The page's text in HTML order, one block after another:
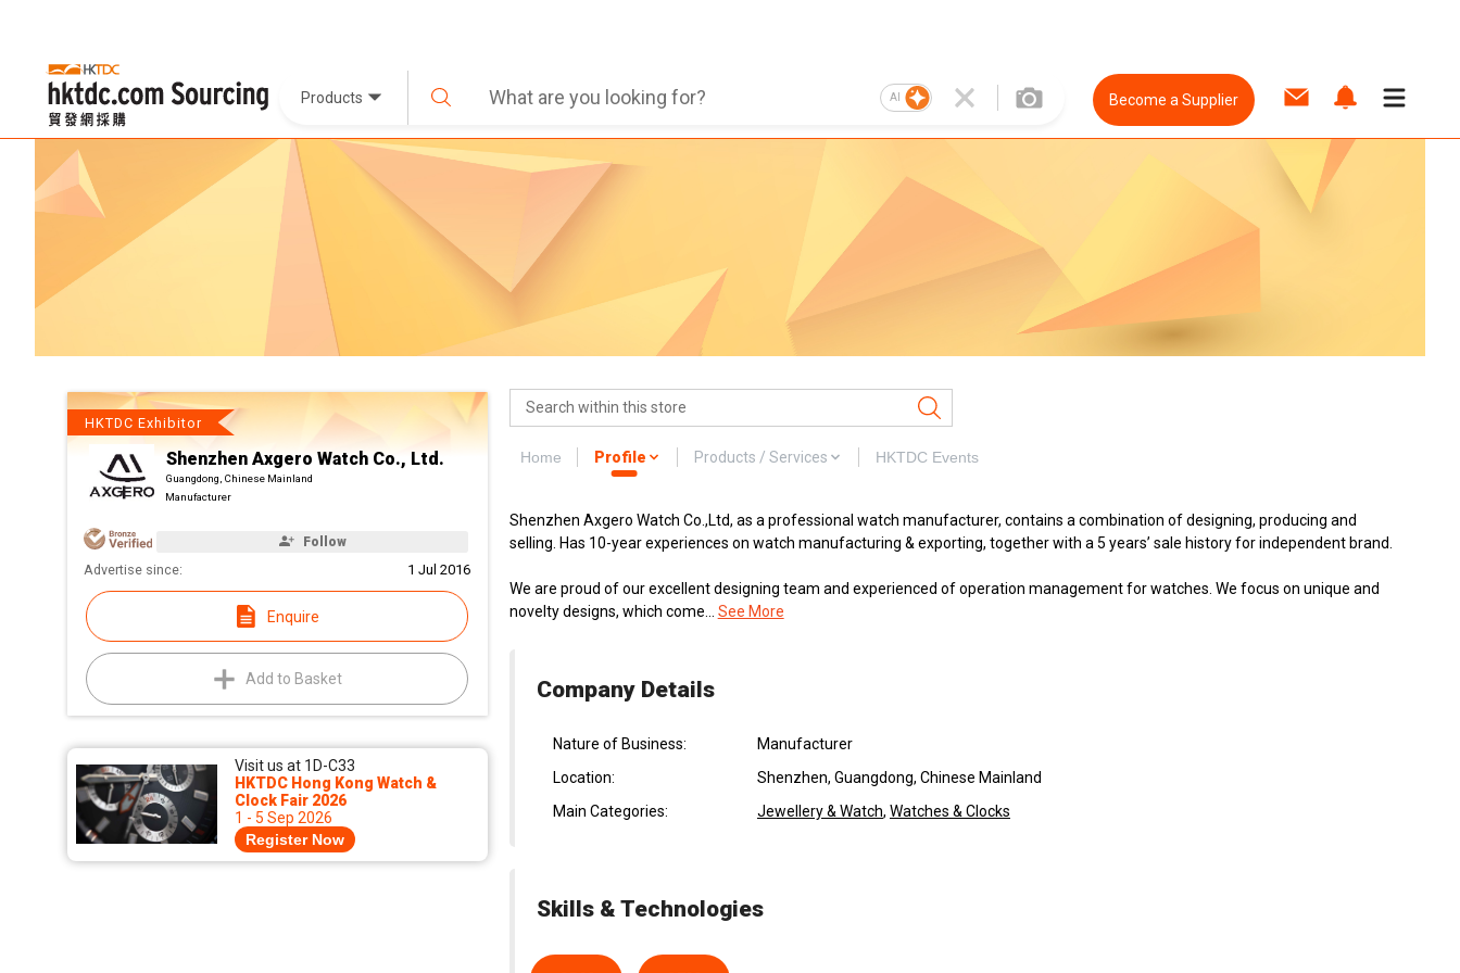
Products AI Become a Supplier
HKTDC Exhibitor
Shenzhen Axgero Watch Co., Ltd.
Guangdong, Chinese Mainland
Manufacturer
Follow
Advertise since: 1 Jul 2016
Enquire
Add to Basket
Visit us at 1D-C33
HKTDC Hong Kong Watch &
Clock Fair 2026
1 - 5 Sep 2026
Register Now
Home Profile Products / Services HKTDC Events
Shenzhen Axgero Watch Co.,Ltd, as a professional watch manufacturer, contains a combination of designing, producing and
selling. Has 10-year experiences on watch manufacturing & exporting, together with a 5 years’ sale history for independent brand.
We are proud of our excellent designing team and experienced of operation management for watches. We focus on unique and
novelty designs, which come...
See More
Company Details
Nature of Business:
Manufacturer
Location:
Shenzhen, Guangdong, Chinese Mainland
Main Categories:
Jewellery & Watch, Watches & Clocks
Skills & Technologies